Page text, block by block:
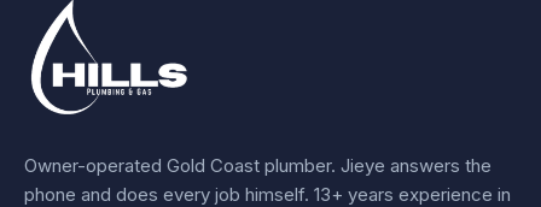
Owner-operated Gold Coast plumber. Jieye answers the
phone and does every job himself. 13+ years experience in